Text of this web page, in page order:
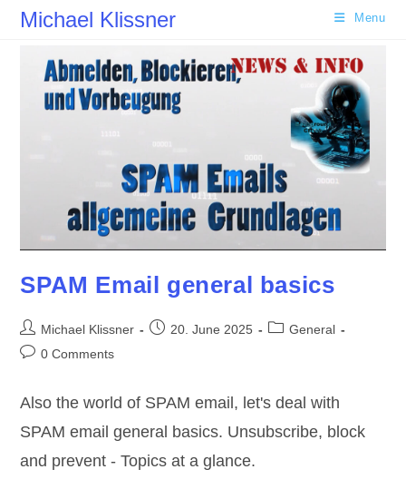
SkipMichael Klissner Menu
SPAM Email general basics
Post
author:
Michael Klissner
Post20. June 2025
PostGeneral
Post0 Comments
Also the world of SPAM email, let's deal with
SPAM email general basics. Unsubscribe, block
and prevent - Topics at a glance.